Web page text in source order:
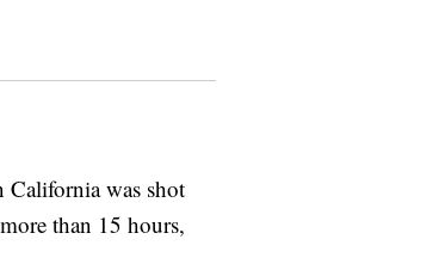
was shot
than 15 hours,